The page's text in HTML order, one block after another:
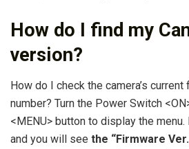
How do I find my
version?
How do I check the camera’s
number? Turn the Power Switch
<MENU> button to display the
and you will see the “Firmware Ver.